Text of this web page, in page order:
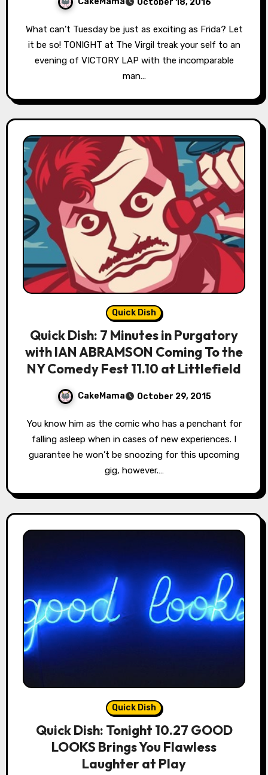
October 18, 2016
What can’t Tuesday be just as exciting as Frida? Let
it be so! TONIGHT at The Virgil treak your self to an
evening of VICTORY LAP with the incomparable
man…
Quick Dish
Quick Dish: 7 Minutes in Purgatory
with IAN ABRAMSON Coming To the
NY Comedy Fest 11.10 at Littlefield
CakeMama October 29, 2015
You know him as the comic who has a penchant for
falling asleep when in cases of new experiences. I
guarantee he won’t be snoozing for this upcoming
gig, however.…
Quick Dish
Quick Dish: Tonight 10.27 GOOD
LOOKS Brings You Flawless
Laughter at Play